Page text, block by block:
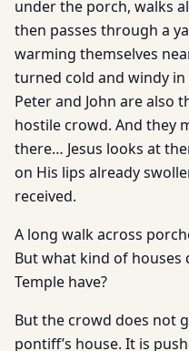
under the porch, walks
then passes through a
warming themselves
turned cold and windy
Peter and John are also
hostile crowd. And they
there… Jesus looks at
on His lips already
received.
A long walk across
But what kind of houses
Temple have?
But the crowd does not
pontiff’s house. It is